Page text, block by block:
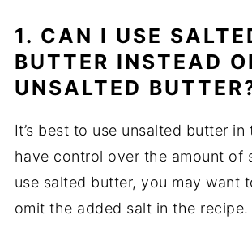
1. CAN I USE
BUTTER INSTEAD
UNSALTED
It’s best to use unsalted butter
have control over the amount of
use salted butter, you may want
omit the added salt in the recipe.